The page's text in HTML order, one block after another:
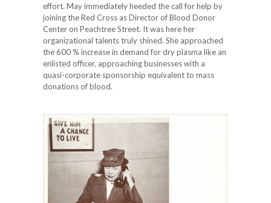
effort. May immediately heeded the call for help by
joining the Red Cross as Director of Blood Donor
Center on Peachtree Street. It was here her
organizational talents truly shined. She approached
the 600 % increase in demand for dry plasma like an
enlisted officer, approaching businesses with a
quasi-corporate sponsorship equivalent to mass
donations of blood.